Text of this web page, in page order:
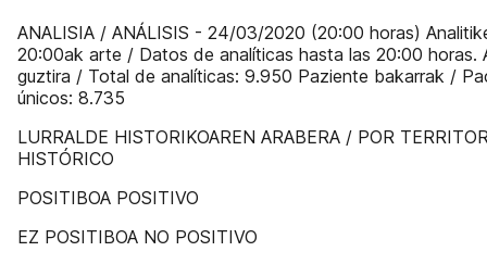
ANALISIA / ANÁLISIS - 24/03/2020 (20:00 horas)
20:00ak arte / Datos de analíticas hasta las 20:00 horas.
guztira / Total de analíticas: 9.950 Paziente bakarrak /
únicos: 8.735
LURRALDE HISTORIKOAREN ARABERA / POR
HISTÓRICO
POSITIBOA POSITIVO
EZ POSITIBOA NO POSITIVO